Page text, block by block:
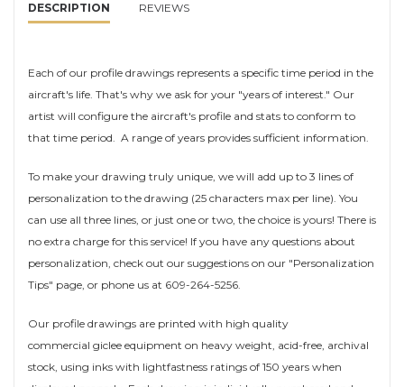
DESCRIPTION REVIEWS
Each of our profile drawings represents a specific time period in the
aircraft's life. That's why we ask for your "years of interest." Our
artist will configure the aircraft's profile and stats to conform to
that time period. A range of years provides sufficient information.
To make your drawing truly unique, we will add up to 3 lines of
personalization to the drawing (25 characters max per line). You
can use all three lines, or just one or two, the choice is yours! There is
no extra charge for this service! If you have any questions about
personalization, check out our suggestions on our "Personalization
Tips" page, or phone us at 609-264-5256.
Our profile drawings are printed with high quality
commercial giclee equipment on heavy weight, acid-free, archival
stock, using inks with lightfastness ratings of 150 years when